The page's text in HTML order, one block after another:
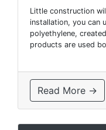
Little construction
installation, you can
polyethylene,
products are used
Read More →